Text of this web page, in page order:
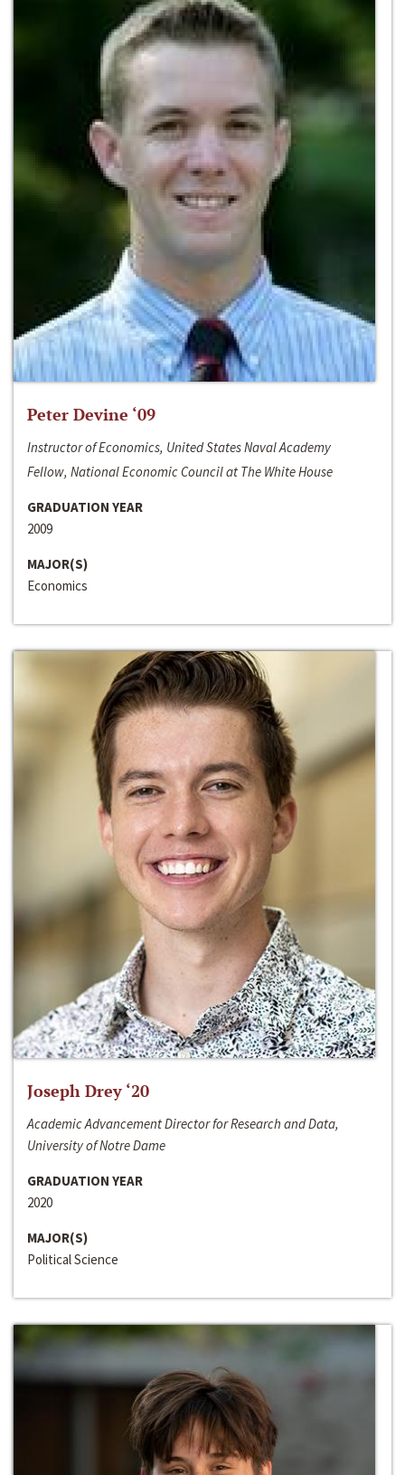
Peter Devine ‘09
Instructor of Economics, United States Naval Academy
Fellow, National Economic Council at The White House
GRADUATION YEAR
2009
MAJOR(S)
Economics
Joseph Drey ‘20
Academic Advancement Director for Research and Data,
University of Notre Dame
GRADUATION YEAR
2020
MAJOR(S)
Political Science